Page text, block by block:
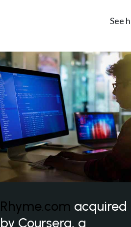
See
Rhyme.com acquired
by Coursera, a